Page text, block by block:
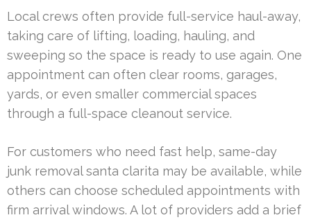
Local crews often provide full-service haul-away,
taking care of lifting, loading, hauling, and
sweeping so the space is ready to use again. One
appointment can often clear rooms, garages,
yards, or even smaller commercial spaces
through a full-space cleanout service.
For customers who need fast help, same-day
junk removal santa clarita may be available, while
others can choose scheduled appointments with
firm arrival windows. A lot of providers add a brief